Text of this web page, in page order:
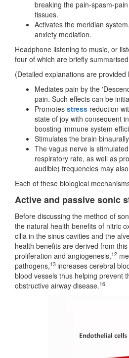
breaking the pain-spasm-
tissues.
Activates the meridian
anxiety mediation.
Headphone listening to music, or
four of which are briefly
(Detailed explanations are provided
Mediates pain by the
pain. Such effects can be
Promotes stress reduction
state of joy with consequent
boosting immune system
Stimulates the brain
The vagus nerve is
respiratory rate, as well as
audible) frequencies may
Each of these biological
Active and passive sonic
Before discussing the method of
the natural health benefits of nitric
cilia in the sinus cavities and the
health benefits are derived from
proliferation and angiogenesis,12
pathogens,13 increases cerebral
blood vessels thus helping prevent
obstructive airway disease.16